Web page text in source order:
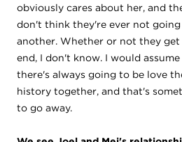
obviously cares about her, and
don't think they're ever not
another. Whether or not they
end, I don't know. I would
there's always going to be love
history together, and that's
to go away.